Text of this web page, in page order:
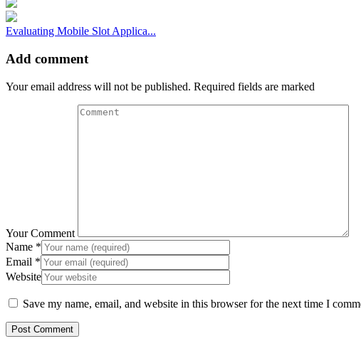
Evaluating Mobile Slot Applica...
Add comment
Your email address will not be published. Required fields are marked
Your Comment
Name *
Email *
Website
Save my name, email, and website in this browser for the next time I